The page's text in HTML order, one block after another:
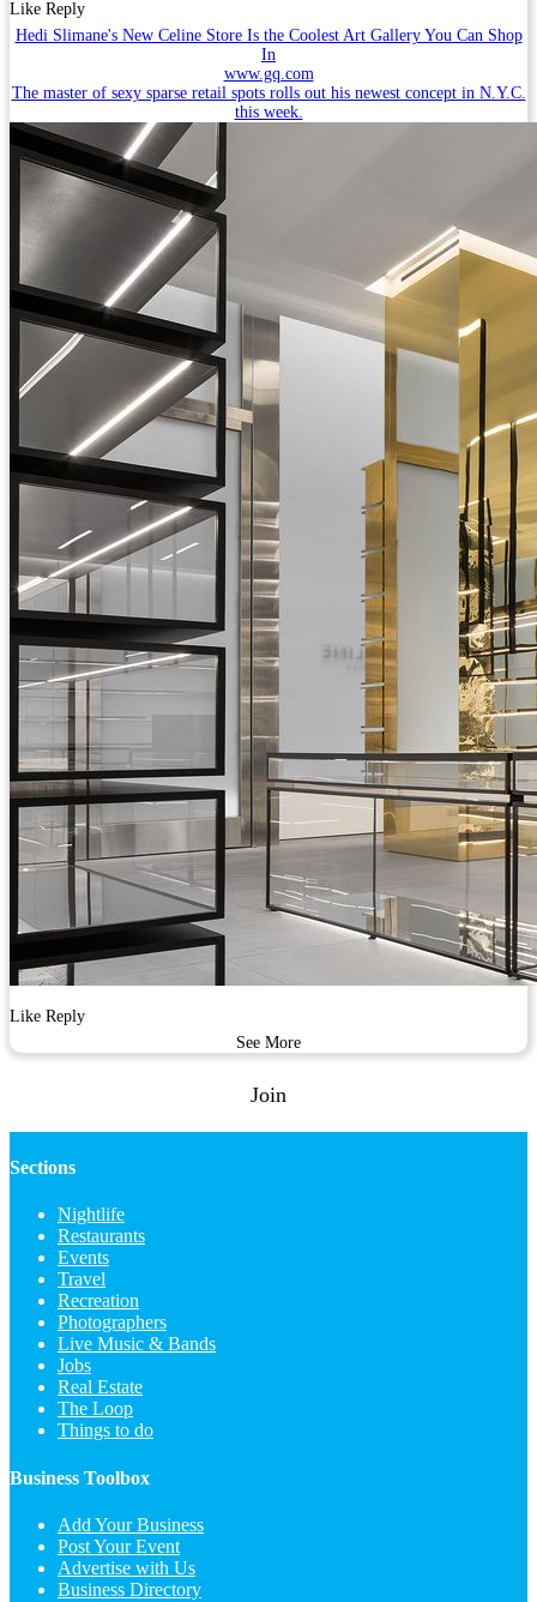
Like Reply
Hedi Slimane's New Celine Store Is the Coolest Art Gallery You Can Shop
In
www.gq.com
The master of sexy sparse retail spots rolls out his newest concept in N.Y.C.
this week.
Like Reply
See More
Join
Sections
Nightlife
Restaurants
Events
Travel
Recreation
Photographers
Live Music & Bands
Jobs
Real Estate
The Loop
Things to do
Business Toolbox
Add Your Business
Post Your Event
Advertise with Us
Business Directory